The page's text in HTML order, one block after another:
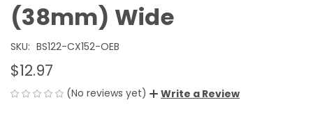
(38mm) Wide
SKU: BS122-CX152-OEB
$12.97
(No reviews yet) Write a Review